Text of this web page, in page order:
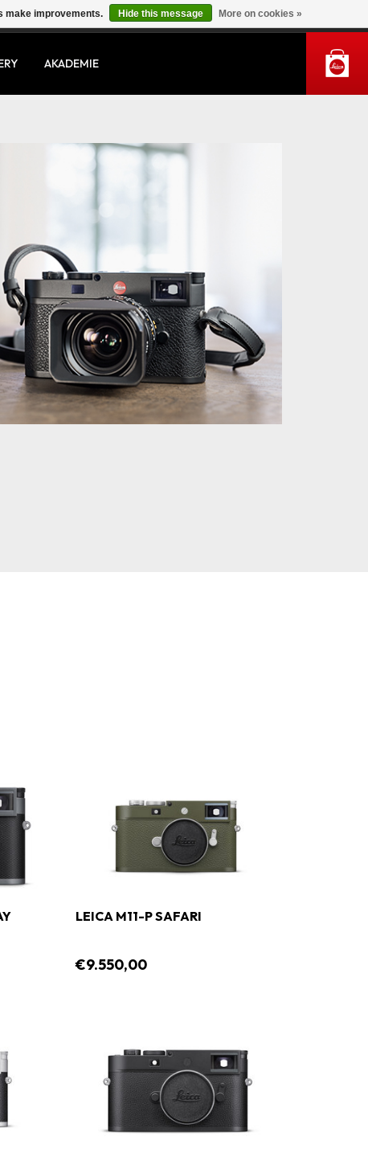
MY ACCOUNT
AKADEMIE
LEICA M11-P SAFARI
€9.550,00
make improvements. Hide this message More on cookies »